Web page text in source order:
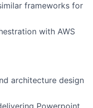
frameworks for
with AWS
architecture design
Powerpoint